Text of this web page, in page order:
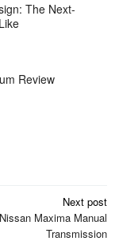
The Next-
Review
Next post
Maxima Manual
Transmission